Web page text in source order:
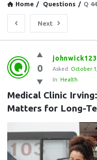
Home / Questions / Q
Next
Question
Station
Latest
Questions
0 Asked: October
In: Health
Medical Clinic
Matters for Long-